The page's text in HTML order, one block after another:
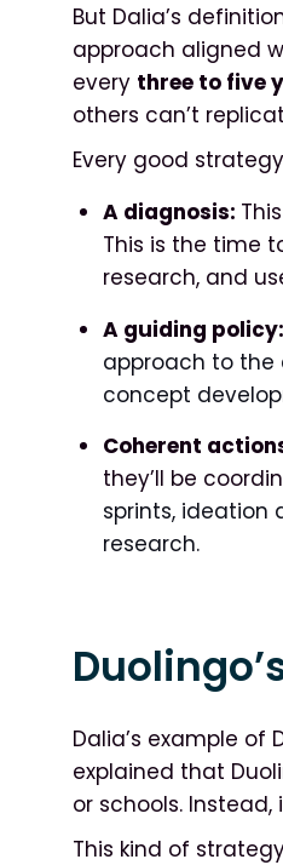
But Dalia’s
approach aligned
every three to five
others can’t
Every good
A diagnosis:
This is the time
research, and
A guiding policy:
approach to the
concept
Coherent
they’ll be
sprints, ideation
research.
Dalia’s example
explained that
or schools.
This kind of